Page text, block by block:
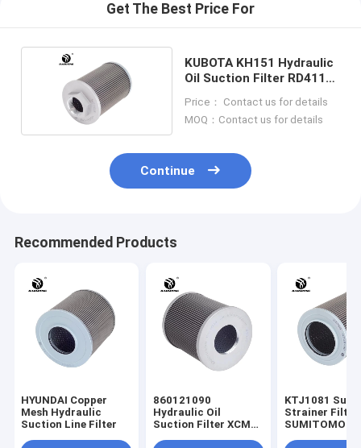
Get The Best Price For
KUBOTA KH151 Hydraulic
Oil Suction Filter RD411-
Price： Contact us for details
MOQ：Contact us for details
Continue
Recommended Products
HYUNDAI Copper
Mesh Hydraulic
Suction Line Filter
860121090
Hydraulic Oil
Suction Filter XCMG
KTJ1081
Strainer Filter
SUMITOMO